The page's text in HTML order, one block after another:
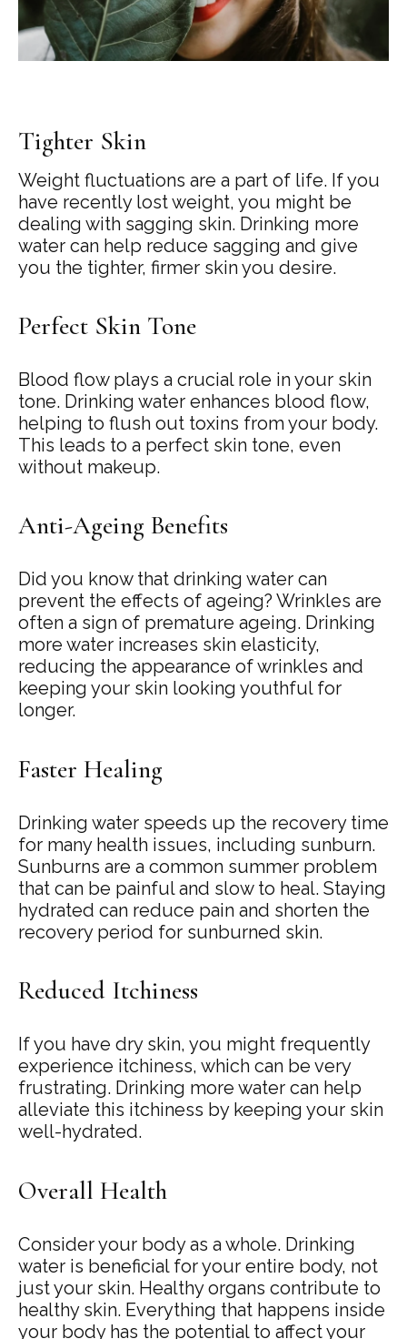
Tighter Skin
Weight fluctuations are a part of life. If you
have recently lost weight, you might be
dealing with sagging skin. Drinking more
water can help reduce sagging and give
you the tighter, firmer skin you desire.
Perfect Skin Tone
Blood flow plays a crucial role in your skin
tone. Drinking water enhances blood flow,
helping to flush out toxins from your body.
This leads to a perfect skin tone, even
without makeup.
Anti-Ageing Benefits
Did you know that drinking water can
prevent the effects of ageing? Wrinkles are
often a sign of premature ageing. Drinking
more water increases skin elasticity,
reducing the appearance of wrinkles and
keeping your skin looking youthful for
longer.
Faster Healing
Drinking water speeds up the recovery time
for many health issues, including sunburn.
Sunburns are a common summer problem
that can be painful and slow to heal. Staying
hydrated can reduce pain and shorten the
recovery period for sunburned skin.
Reduced Itchiness
If you have dry skin, you might frequently
experience itchiness, which can be very
frustrating. Drinking more water can help
alleviate this itchiness by keeping your skin
well-hydrated.
Overall Health
Consider your body as a whole. Drinking
water is beneficial for your entire body, not
just your skin. Healthy organs contribute to
healthy skin. Everything that happens inside
your body has the potential to affect your